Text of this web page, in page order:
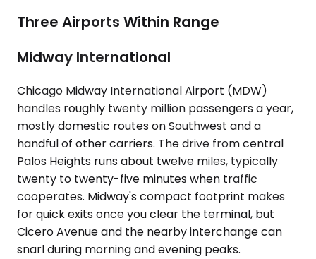
Three Airports Within Range
Midway International
Chicago Midway International Airport (MDW)
handles roughly twenty million passengers a year,
mostly domestic routes on Southwest and a
handful of other carriers. The drive from central
Palos Heights runs about twelve miles, typically
twenty to twenty-five minutes when traffic
cooperates. Midway's compact footprint makes
for quick exits once you clear the terminal, but
Cicero Avenue and the nearby interchange can
snarl during morning and evening peaks.